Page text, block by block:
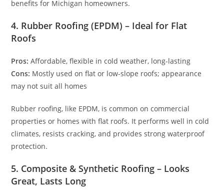
benefits for Michigan homeowners.
4. Rubber Roofing (EPDM) – Ideal for Flat
Roofs
Pros: Affordable, flexible in cold weather, long-lasting
Cons: Mostly used on flat or low-slope roofs; appearance
may not suit all homes
Rubber roofing, like EPDM, is common on commercial
properties or homes with flat roofs. It performs well in cold
climates, resists cracking, and provides strong waterproof
protection.
5. Composite & Synthetic Roofing – Looks
Great, Lasts Long